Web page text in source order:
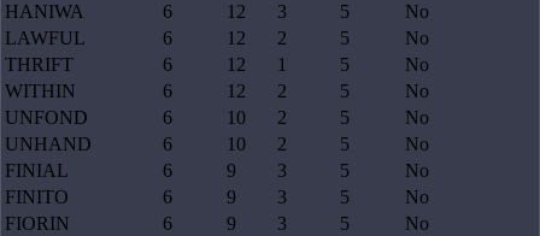
HANIWA
6 12 3 5
No
LAWFUL
6 12 2 5
No
THRIFT
6 12 1 5
No
WITHIN
6 12 2 5
No
UNFOND
6 10 2 5
No
UNHAND
6 10 2 5
No
FINIAL
6 9 3 5
No
FINITO
6 9 3 5
No
FIORIN
6 9 3 5
No